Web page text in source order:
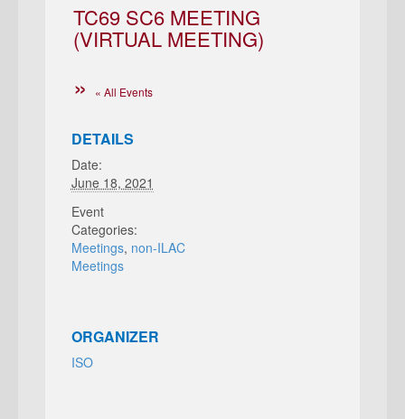
TC69 SC6 MEETING
(VIRTUAL MEETING)
« All Events
DETAILS
Date:
June 18, 2021
Event
Categories:
Meetings, non-ILAC
Meetings
ORGANIZER
ISO